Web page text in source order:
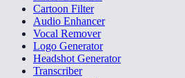
Cartoon Filter
Audio Enhancer
Vocal Remover
Logo Generator
Headshot Generator
Transcriber